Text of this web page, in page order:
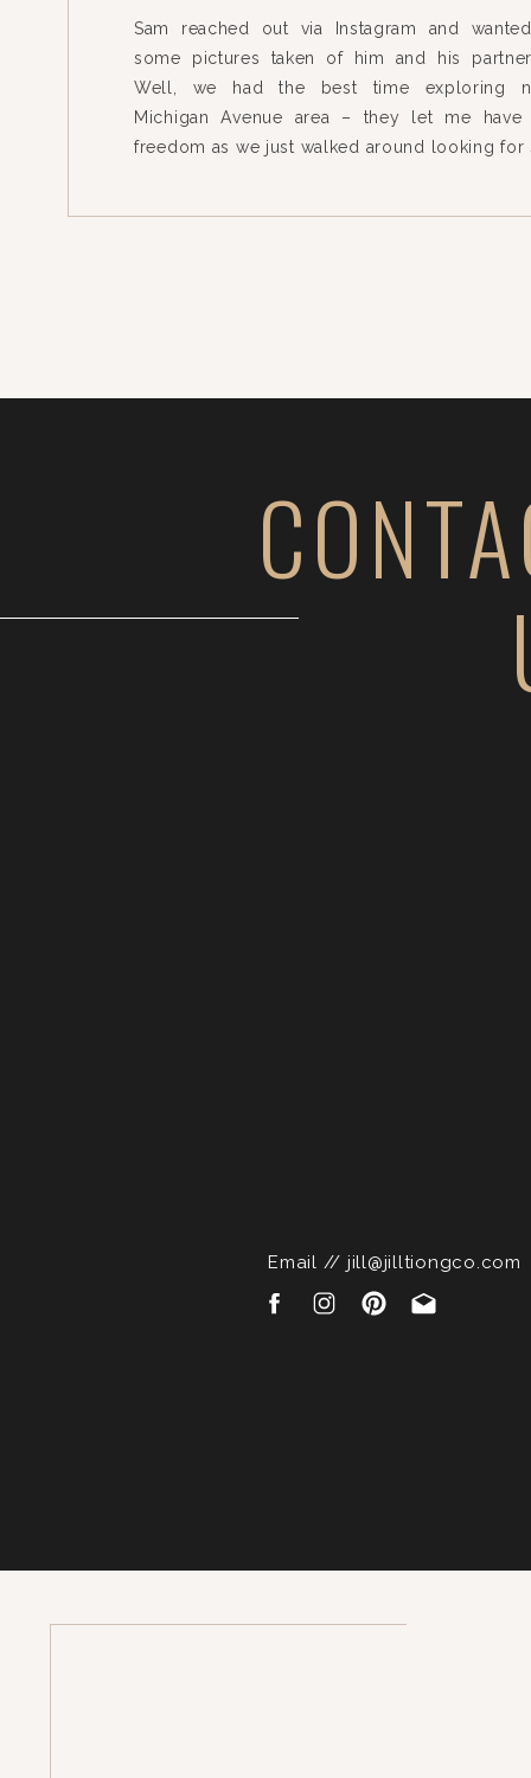
Sam reached out via Instagram and
some pictures taken of him and his
Well, we had the best time exploring
Michigan Avenue area – they let me have
freedom as we just walked around looking for
Email // jill@jilltiongco.com